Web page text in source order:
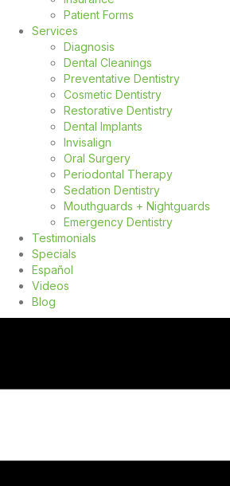
Patient Forms
Services
Diagnosis
Dental Cleanings
Preventative Dentistry
Cosmetic Dentistry
Restorative Dentistry
Dental Implants
Invisalign
Oral Surgery
Periodontal Therapy
Sedation Dentistry
Mouthguards + Nightguards
Emergency Dentistry
Testimonials
Specials
Español
Videos
Blog